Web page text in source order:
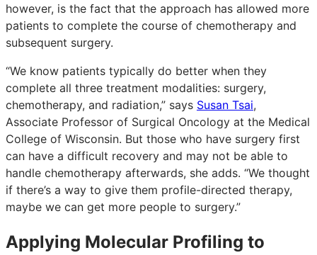
however, is the fact that the approach has allowed more
patients to complete the course of chemotherapy and
subsequent surgery.
“We know patients typically do better when they
complete all three treatment modalities: surgery,
chemotherapy, and radiation,” says Susan Tsai,
Associate Professor of Surgical Oncology at the Medical
College of Wisconsin. But those who have surgery first
can have a difficult recovery and may not be able to
handle chemotherapy afterwards, she adds. “We thought
if there’s a way to give them profile-directed therapy,
maybe we can get more people to surgery.”
Applying Molecular Profiling to